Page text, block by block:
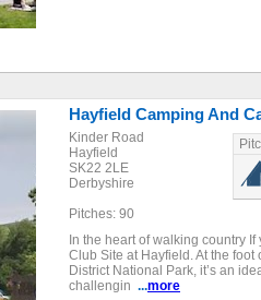
Hayfield Camping And
Kinder Road
Hayfield
SK22 2LE
Derbyshire
Pitches: 90
In the heart of walking country
Club Site at Hayfield. At the
District National Park, it’s an
challengin ...more